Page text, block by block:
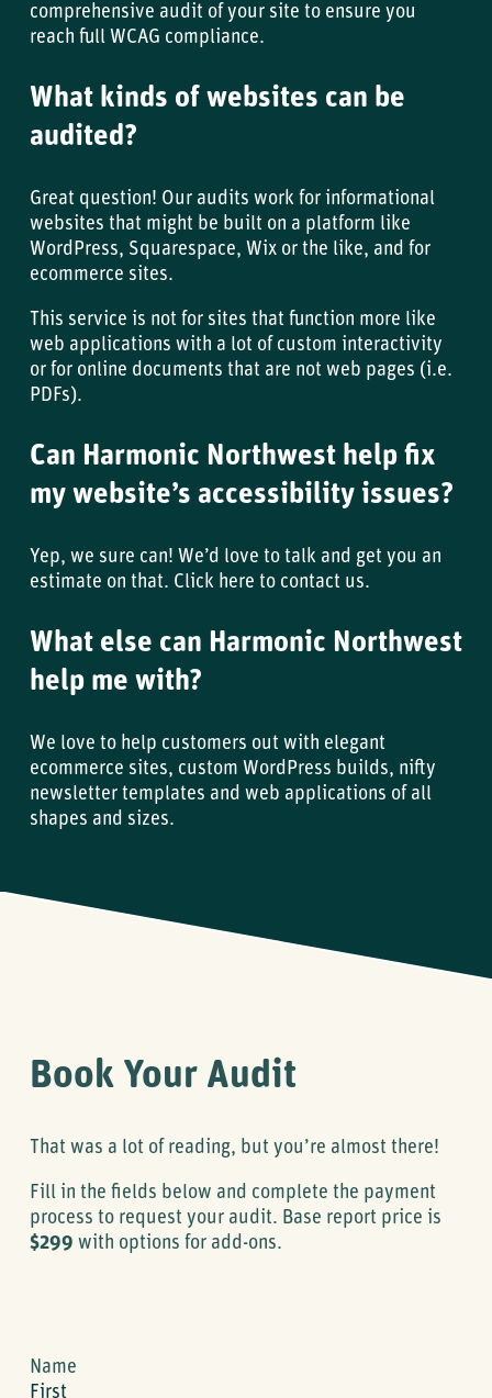
comprehensive audit of your site to ensure you
reach full WCAG compliance.
What kinds of websites can be
audited?
Great question! Our audits work for informational
websites that might be built on a platform like
WordPress, Squarespace, Wix or the like, and for
ecommerce sites.
This service is not for sites that function more like
web applications with a lot of custom interactivity
or for online documents that are not web pages (i.e.
PDFs).
Can Harmonic Northwest help fix
my website’s accessibility issues?
Yep, we sure can! We’d love to talk and get you an
estimate on that. Click here to contact us.
What else can Harmonic Northwest
help me with?
We love to help customers out with elegant
ecommerce sites, custom WordPress builds, nifty
newsletter templates and web applications of all
shapes and sizes.
Book Your Audit
That was a lot of reading, but you’re almost there!
Fill in the fields below and complete the payment
process to request your audit. Base report price is
$299 with options for add-ons.
Name
First